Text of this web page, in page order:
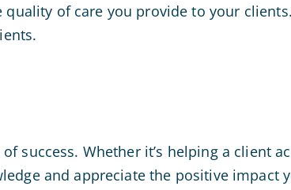
of care you provide to your
success. Whether it’s helping a client
and appreciate the positive impact